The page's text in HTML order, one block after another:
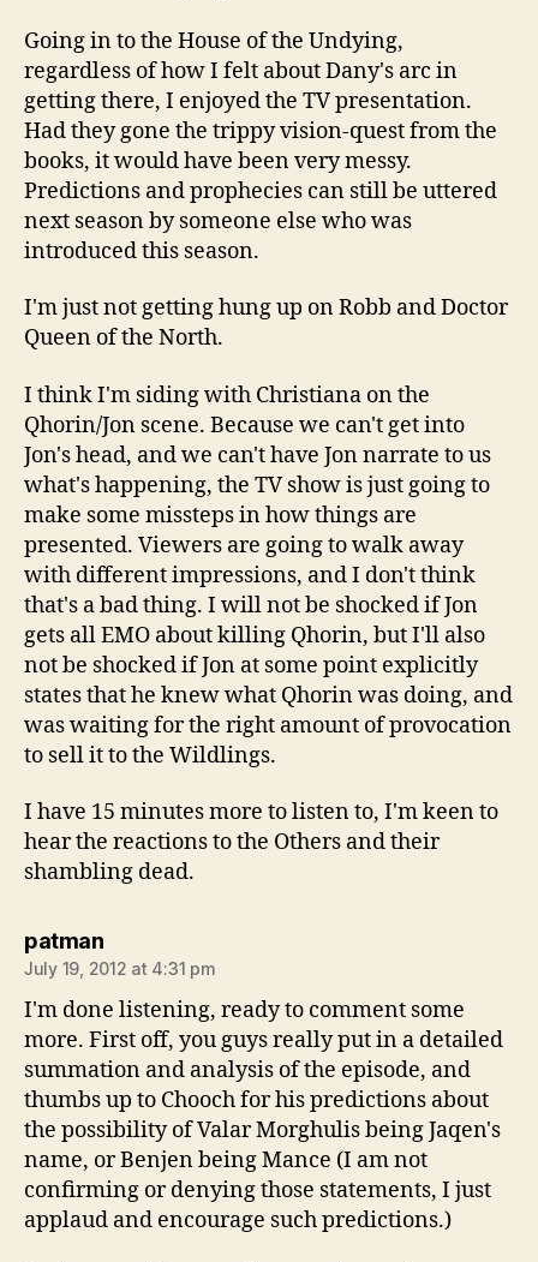
Going in to the House of the Undying,
regardless of how I felt about Dany's arc in
getting there, I enjoyed the TV presentation.
Had they gone the trippy vision-quest from the
books, it would have been very messy.
Predictions and prophecies can still be uttered
next season by someone else who was
introduced this season.
I'm just not getting hung up on Robb and Doctor
Queen of the North.
I think I'm siding with Christiana on the
Qhorin/Jon scene. Because we can't get into
Jon's head, and we can't have Jon narrate to us
what's happening, the TV show is just going to
make some missteps in how things are
presented. Viewers are going to walk away
with different impressions, and I don't think
that's a bad thing. I will not be shocked if Jon
gets all EMO about killing Qhorin, but I'll also
not be shocked if Jon at some point explicitly
states that he knew what Qhorin was doing, and
was waiting for the right amount of provocation
to sell it to the Wildlings.
I have 15 minutes more to listen to, I'm keen to
hear the reactions to the Others and their
shambling dead.
patmansays:
July 19, 2012 at 4:31 pm
I'm done listening, ready to comment some
more. First off, you guys really put in a detailed
summation and analysis of the episode, and
thumbs up to Chooch for his predictions about
the possibility of Valar Morghulis being Jaqen's
name, or Benjen being Mance (I am not
confirming or denying those statements, I just
applaud and encourage such predictions.)